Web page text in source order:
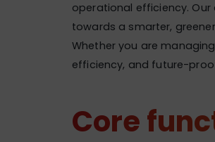
operational efficiency.
towards a smarter,
Whether you are managing
efficiency, and future-
Core